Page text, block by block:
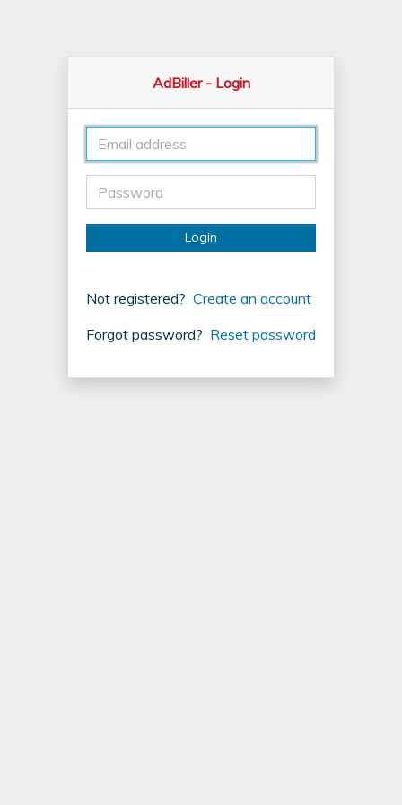
AdBiller- Login
Login
Not registered? Create an account
Forgot password? Reset password